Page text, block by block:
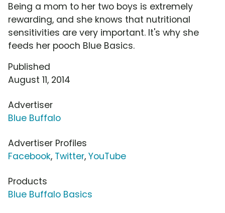
Being a mom to her two boys is extremely
rewarding, and she knows that nutritional
sensitivities are very important. It's why she
feeds her pooch Blue Basics.
Published
August 11, 2014
Advertiser
Blue Buffalo
Advertiser Profiles
Facebook, Twitter, YouTube
Products
Blue Buffalo Basics